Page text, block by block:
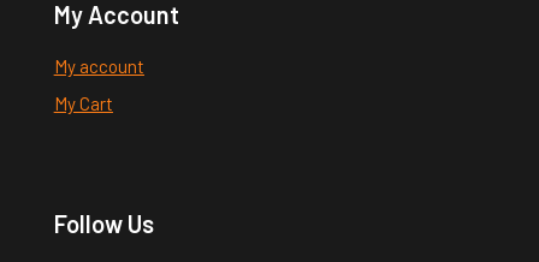
My Account
My account
My Cart
Follow Us